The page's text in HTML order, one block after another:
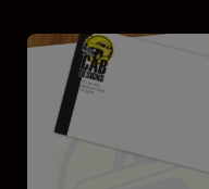
South Dakota
Funnel by service
Graphic Designers